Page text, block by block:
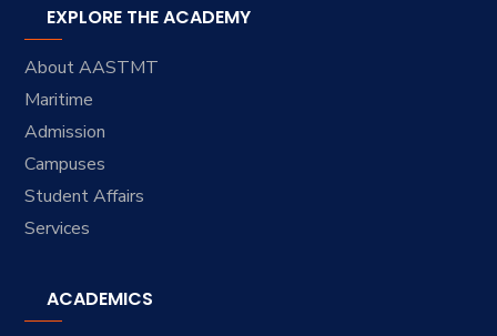
EXPLORE THE ACADEMY
About AASTMT
Maritime
Admission
Campuses
Student Affairs
Services
ACADEMICS